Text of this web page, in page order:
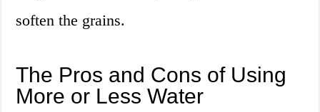
soften the grains.
The Pros and Cons of Using
More or Less Water